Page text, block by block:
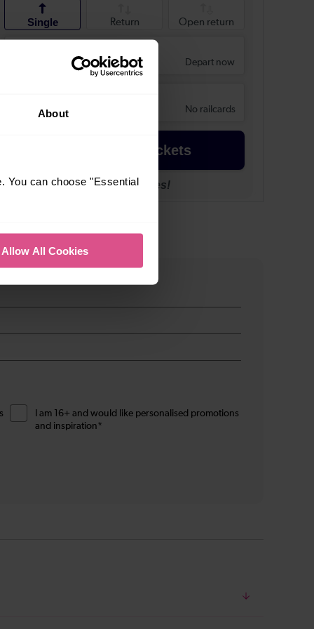
About
You can choose "Essential
Allow All Cookies
I am 16+ and would like personalised promotions
and inspiration*